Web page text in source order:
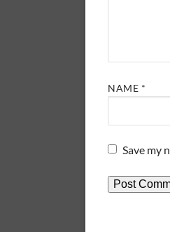
NAME *
Save my